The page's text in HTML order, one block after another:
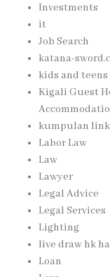
Investments
it
Job Search
katana-
kids and teens
Kigali Guest
kumpulan link
Labor Law
Law
Lawyer
Legal Advice
Legal Services
Lighting
live draw hk
Loan